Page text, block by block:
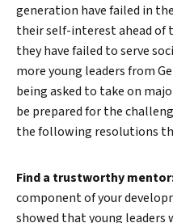
generation have failed in
their self-interest ahead of
they have failed to serve
more young leaders from
being asked to take on
be prepared for the
the following resolutions
Find a trustworthy
component of your
showed that young